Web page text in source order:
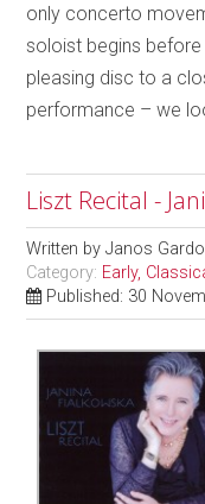
only concerto
soloist begins
pleasing disc to a
performance – we
Liszt Recital -
Written byJanos
Category: Early,
Published: 30